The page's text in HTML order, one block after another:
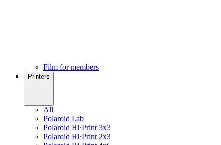
Film for members
Printers
All
Polaroid Lab
Polaroid Hi·Print 3x3
Polaroid Hi·Print 2x3